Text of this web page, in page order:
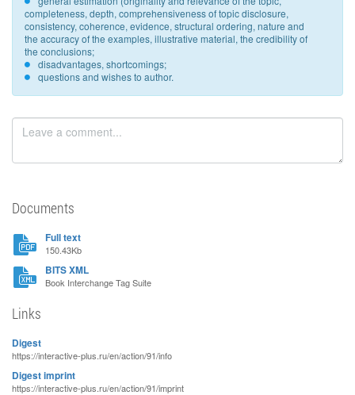
completeness, depth, comprehensiveness of topic disclosure,
consistency, coherence, evidence, structural ordering, nature and
the accuracy of the examples, illustrative material, the credibility of
the conclusions;
disadvantages, shortcomings;
questions and wishes to author.
Documents
Full text
150.43Kb
BITS XML
Book Interchange Tag Suite
Links
Digest
https://interactive-plus.ru/en/action/91/info
Digest imprint
https://interactive-plus.ru/en/action/91/imprint